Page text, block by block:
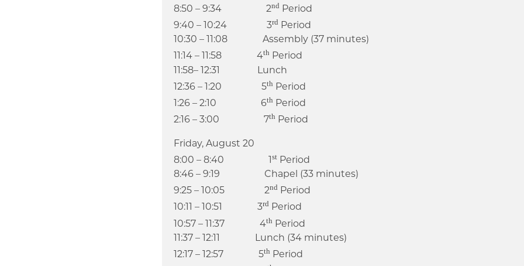
8:50 – 9:34 2nd Period
9:40 – 10:24 3rd Period
10:30 – 11:08 Assembly (37 minutes)
11:14 – 11:58 4th Period
11:58– 12:31 Lunch
12:36 – 1:20 5th Period
1:26 – 2:10 6th Period
2:16 – 3:00 7th Period
Friday, August 20
8:00 – 8:40 1st Period
8:46 – 9:19 Chapel (33 minutes)
9:25 – 10:05 2nd Period
10:11 – 10:51 3rd Period
10:57 – 11:37 4th Period
11:37 – 12:11 Lunch (34 minutes)
12:17 – 12:57 5th Period